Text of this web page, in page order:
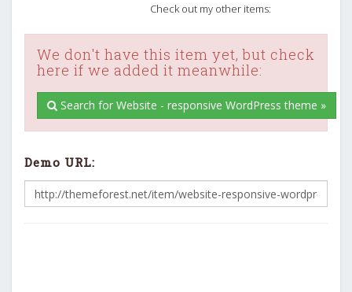
Check out my other items:
We don't have this item yet, but check
here if we added it meanwhile:
Search for Website - responsive WordPress theme »
Demo URL: